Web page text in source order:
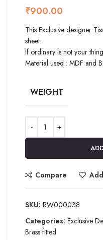
₹
This Exclusive designer
sheet.
If ordinary is not your
Material used : MDF and
WEIGHT
Compare
SKU: RW000038
Categories: Exclusive
Brass fitted